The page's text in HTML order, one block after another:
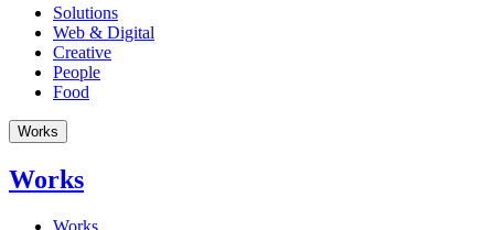
Solutions
Web & Digital
Creative
People
Food
Works
Works
Works